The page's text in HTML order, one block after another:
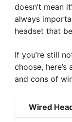
doesn’t mean
always
headset that
If you’re still
choose,
and cons of
Wired